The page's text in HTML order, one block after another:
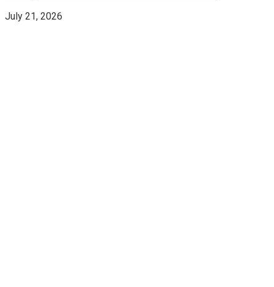
July 21, 2026